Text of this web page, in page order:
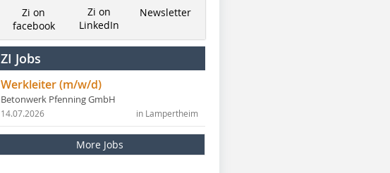
Zi on
facebook
Zi on
LinkedIn
Newsletter
ZI Jobs
Werkleiter (m/w/d)
Betonwerk Pfenning GmbH
in Lampertheim
14.07.2026
More Jobs